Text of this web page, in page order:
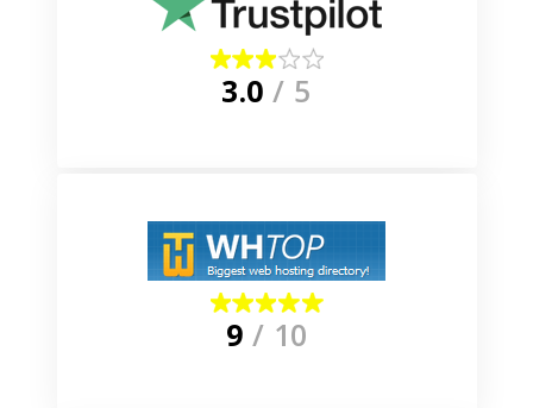
3.0 / 5
9 / 10